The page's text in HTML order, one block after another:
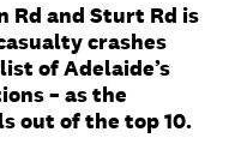
Rd and Sturt Rd is
crashes
of Adelaide’s
– as the
out of the top 10.